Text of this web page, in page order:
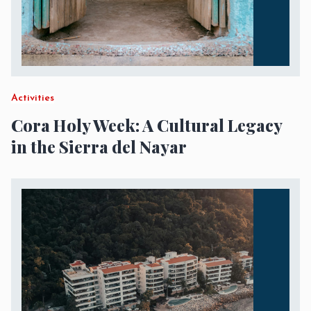
Activities
Cora Holy Week: A Cultural Legacy
in the Sierra del Nayar